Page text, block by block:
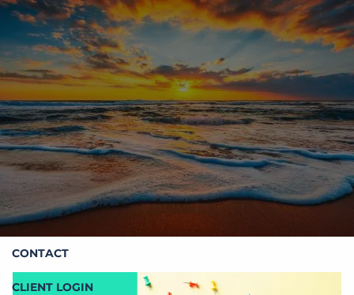
Skip to main content
HOME
ABOUT STOIC
OUR SERVICES
RESOURCES
CONTACT
CLIENT LOGIN